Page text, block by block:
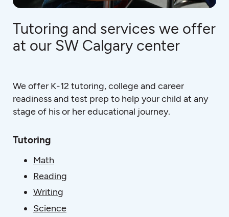
Tutoring and services we offer
at our SW Calgary center
We offer K-12 tutoring, college and career
readiness and test prep to help your child at any
stage of his or her educational journey.
Tutoring
Math
Reading
Writing
Science